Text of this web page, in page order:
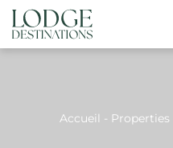
Accueil - Properties